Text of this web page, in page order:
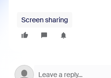
Screen sharing